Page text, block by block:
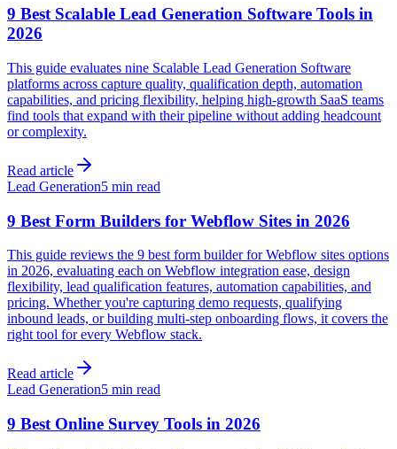
9 Best Scalable Lead Generation Software Tools in
2026
This guide evaluates nine Scalable Lead Generation Software
platforms across capture quality, qualification depth, automation
capabilities, and pricing flexibility, helping high-growth SaaS teams
find tools that expand with their pipeline without adding headcount
or complexity.
Read article
Lead Generation5 min read
9 Best Form Builders for Webflow Sites in 2026
This guide reviews the 9 best form builder for Webflow sites options
in 2026, evaluating each on Webflow integration ease, design
flexibility, lead qualification features, automation capabilities, and
pricing. Whether you're capturing demo requests, qualifying
inbound leads, or building multi-step onboarding flows, it covers the
right tool for every Webflow stack.
Read article
Lead Generation5 min read
9 Best Online Survey Tools in 2026